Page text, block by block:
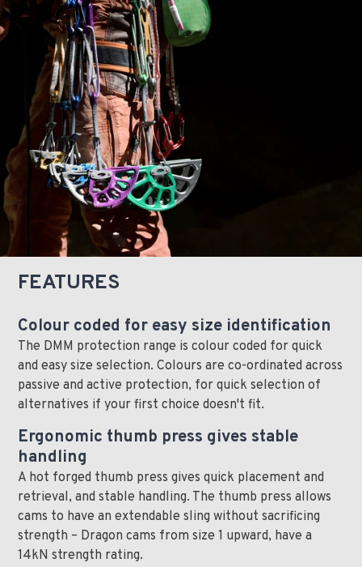
FEATURES
Colour coded for easy size identification
The DMM protection range is colour coded for quick
and easy size selection. Colours are co-ordinated across
passive and active protection, for quick selection of
alternatives if your first choice doesn't fit.
Ergonomic thumb press gives stable
handling
A hot forged thumb press gives quick placement and
retrieval, and stable handling. The thumb press allows
cams to have an extendable sling without sacrificing
strength – Dragon cams from size 1 upward, have a
14kN strength rating.